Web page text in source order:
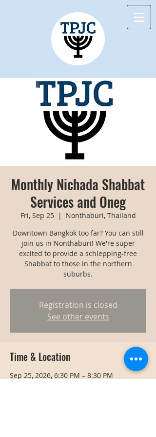
Monthly Nichada Shabbat
Services and Oneg
Fri, Sep 25
  |
Nonthaburi, Thailand
Downtown Bangkok too far? You can still
join us in Nonthaburi! We're super
excited to provide a schlepping-free
Shabbat to those in the northern
suburbs.
Registration is closed
See other events
Time & Location
Sep 25, 2026, 6:30 PM – 8:30 PM